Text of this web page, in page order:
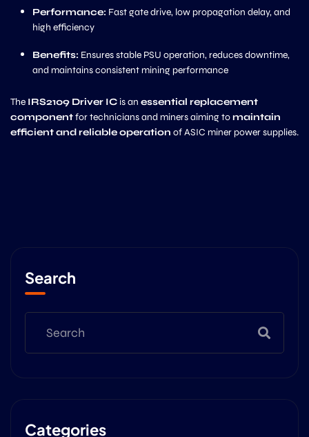
Performance: Fast gate drive, low propagation delay, and
high efficiency
Benefits: Ensures stable PSU operation, reduces downtime,
and maintains consistent mining performance
The IRS2109 Driver ICis an essential replacement
componentfor technicians and miners aiming tomaintain
efficient and reliable operation of ASIC miner power supplies.
Search
Categories